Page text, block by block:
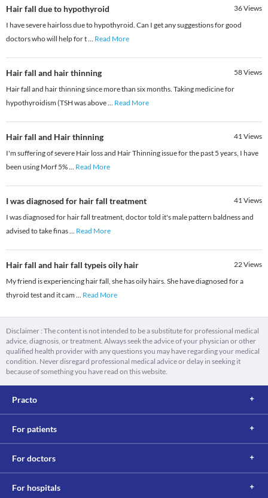
Hair fall due to hypothyroid 36Views
I have severe hairloss due to hypothyroid. Can I get any suggestions for good
doctors who will help for t... Read More
Hair fall and hair thinning 58Views
Hair fall and hair thinning since more than six months. Taking medicine for
hypothyroidism (TSH was above... Read More
Hair fall and Hair thinning 41Views
I'm suffering of severe Hair loss and Hair Thinning issue for the past 5 years, I have
been using Morf 5%... Read More
I was diagnosed for hair fall treatment 41Views
I was diagnosed for hair fall treatment, doctor told it's male pattern baldness and
advised to take finas... Read More
Hair fall and hair fall typeis oily hair 22Views
My friend is experiencing hair fall, she has oily hairs. She have diagnosed for a
thyroid test and it cam ... Read More
Disclaimer : The content is not intended to be a substitute for professional medical
advice, diagnosis, or treatment. Always seek the advice of your physician or other
qualified health provider with any questions you may have regarding your medical
condition. Never disregard professional medical advice or delay in seeking it
because of something you have read on this website.
Practo
For patients
For doctors
For hospitals